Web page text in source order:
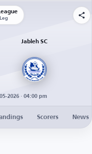
Jableh SC
2026 · 04:00 pm
Scorers News